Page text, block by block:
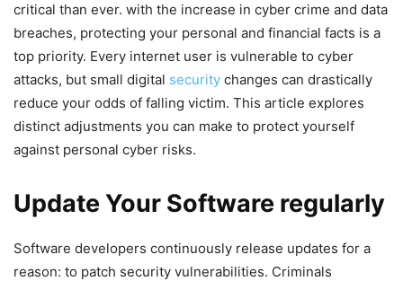
critical than ever. with the increase in cyber crime and data
breaches, protecting your personal and financial facts is a
top priority. Every internet user is vulnerable to ‍cyber ​
attacks, but‍ small digital security changes can drastically
⁢reduce your odds of falling victim. This‍ article explores
⁤distinct adjustments you can⁣ make to protect yourself
against personal cyber risks.
Update ⁢Your Software ⁣regularly
Software developers continuously release updates for a
reason: to patch security vulnerabilities. Criminals